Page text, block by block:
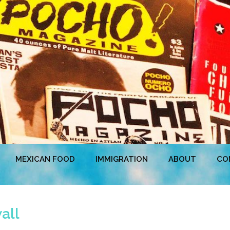
MEXICAN FOOD IMMIGRATION ABOUT